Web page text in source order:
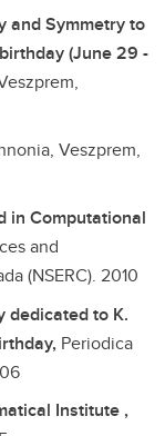
and Symmetry to
(June 29 -
Veszprem,
in Computational
and
(NSERC). 2010
dedicated to K.
Periodica
Institute ,